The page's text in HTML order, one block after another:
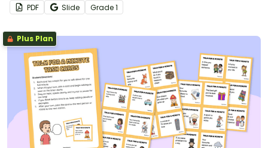
PDF Slide Grade1
Plus Plan